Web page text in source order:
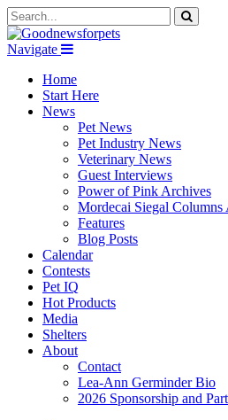
Navigate
Home
Start Here
News
Pet News
Pet Industry News
Veterinary News
Guest Interviews
Power of Pink Archives
Mordecai Siegal Columns
Features
Blog Posts
Calendar
Contests
Pet IQ
Hot Products
Media
Shelters
About
Contact
Lea-Ann Germinder Bio
2026 Sponsorship and